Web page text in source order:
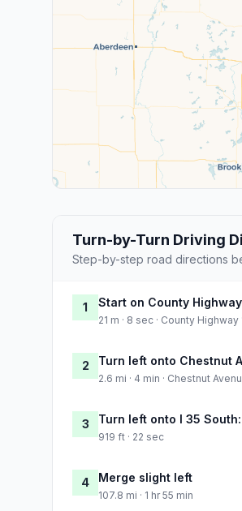
Turn-by-Turn Driving
Step-by-step road directions
1 Start on County Highway
21 m · 8 sec · County Highway
2 Turn left onto Chestnut
2.6 mi · 4 min · Chestnut
3 Turn left onto I 35
919 ft · 22 sec
4 Merge slight left
107.8 mi · 1 hr 55 min